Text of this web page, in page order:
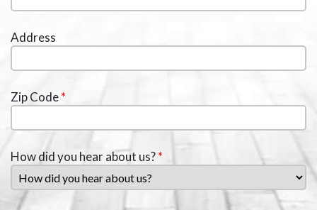
Address
Zip Code*
How did you hear about us?*